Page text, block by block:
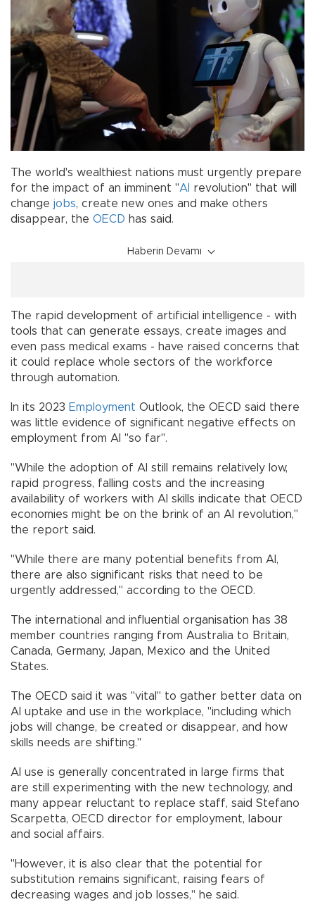
The world's wealthiest nations must urgently prepare
for the impact of an imminent "AI
revolution" that will
change jobs, create new ones and make others
disappear, the OECD has said.
Haberin Devamı
The rapid development of artificial intelligence - with
tools that can generate essays, create images and
even pass medical exams - have raised concerns that
it could replace whole sectors of the workforce
through automation.
In its 2023 Employment Outlook, the OECD said there
was little evidence of significant negative effects on
employment from AI "so far".
"While the adoption of AI still remains relatively low,
rapid progress, falling costs and the increasing
availability of workers with AI skills indicate that OECD
economies might be on the brink of an AI revolution,"
the report said.
"While there are many potential benefits from AI,
there are also significant risks that need to be
urgently addressed," according to the OECD.
The international and influential organisation has 38
member countries ranging from Australia to Britain,
Canada, Germany, Japan, Mexico and the United
States.
The OECD said it was "vital" to gather better data on
AI uptake and use in the workplace, "including which
jobs will change, be created or disappear, and how
skills needs are shifting."
AI use is generally concentrated in large firms that
are still experimenting with the new technology, and
many appear reluctant to replace staff, said Stefano
Scarpetta, OECD director for employment, labour
and social affairs.
"However, it is also clear that the potential for
substitution remains significant, raising fears of
decreasing wages and job losses," he said.